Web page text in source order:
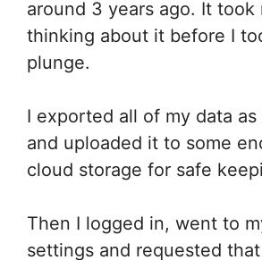
around 3 years ago. It took
thinking about it before I
plunge.
I exported all of my data
and uploaded it to some
cloud storage for safe
Then I logged in, went to
settings and requested